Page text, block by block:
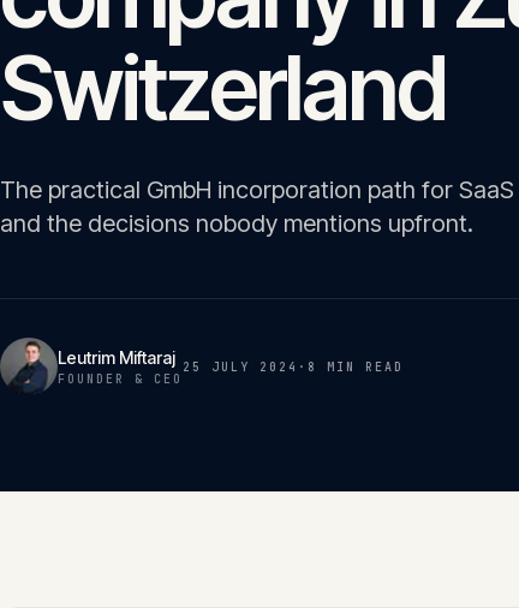
Switzerland
The practical GmbH incorporation path for
and the decisions nobody mentions upfront.
Leutrim Miftaraj
FOUNDER & CEO
25 JULY 2024 · 8 MIN READ